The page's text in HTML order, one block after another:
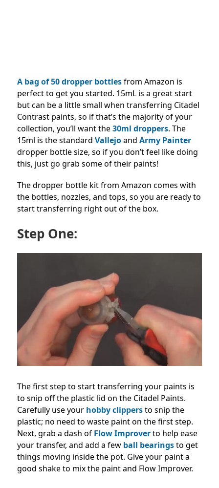
A bag of 50 dropper bottlesfrom Amazon is
perfect to get you started. 15mL is a great start
but can be a little small when transferring Citadel
Contrast paints, so if that’s the majority of your
collection, you’ll want the30ml droppers. The
15ml is the standard Vallejoand Army Painter
dropper bottle size, so if you don’t feel like doing
this, just go grab some of their paints!
The dropper bottle kit from Amazon comes with
the bottles, nozzles, and tops, so you are ready to
start transferring right out of the box.
Step One:
The first step to start transferring your paints is
to snip off the plastic lid on the Citadel Paints.
Carefully use your hobby clippersto snip the
plastic; no need to waste paint on the first step.
Next, grab a dash of Flow Improverto help ease
your transfer, and add a few ball bearingsto get
things moving inside the pot. Give your paint a
good shake to mix the paint and Flow Improver.